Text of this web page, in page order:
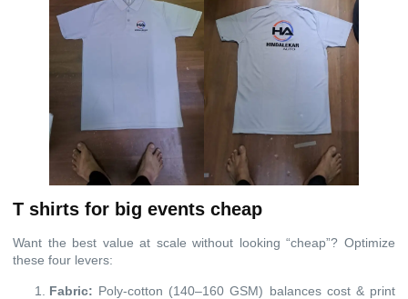
T shirts for big events cheap
Want the best value at scale without looking “cheap”? Optimize
these four levers:
Fabric: Poly-cotton (140–160 GSM) balances cost & print